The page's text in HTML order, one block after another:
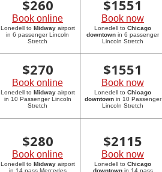
$260
Book online
Lonedell to Midwayairport
in 6 passenger Lincoln
Stretch
$1551
Book now
Lonedell to Chicago
downtown in 6 passenger
Lincoln Stretch
$270
Book online
Lonedell to Midwayairport
in 10 Passenger Lincoln
Stretch
$1551
Book now
Lonedell to Chicago
downtownin 10 Passenger
Lincoln Stretch
$280
Book online
Lonedell to Midwayairport
in 14 pass Mercedes
$2115
Book now
Lonedell to Chicago
downtownin 14 pass